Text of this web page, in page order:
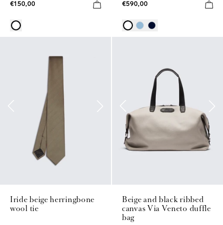
€150,00 €590,00
Iride beige herringbone
wool tie
Beige and black ribbed
canvas Via Veneto duffle
bag